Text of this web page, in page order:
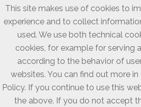
This site makes use of cookies to
experience and to collect
used. We use both technical
cookies, for example for serving
according to the behavior of
websites. You can find out more
Policy. If you continue to use this
the above. If you do not accept